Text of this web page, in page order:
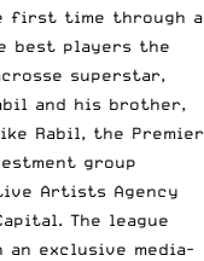
first time through a
best players the
superstar,
and his brother,
Rabil, the Premier
group
Artists Agency
The league
an exclusive media-